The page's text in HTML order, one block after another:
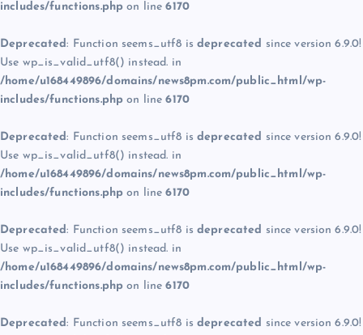
includes/functions.php on line6170
Deprecated: Function seems_utf8 is deprecated since version 6.9.0!
Use wp_is_valid_utf8() instead. in
/home/u168449896/domains/news8pm.com/public_html/wp-
includes/functions.php on line6170
Deprecated: Function seems_utf8 is deprecated since version 6.9.0!
Use wp_is_valid_utf8() instead. in
/home/u168449896/domains/news8pm.com/public_html/wp-
includes/functions.php on line6170
Deprecated: Function seems_utf8 is deprecated since version 6.9.0!
Use wp_is_valid_utf8() instead. in
/home/u168449896/domains/news8pm.com/public_html/wp-
includes/functions.php on line6170
Deprecated: Function seems_utf8 is deprecated since version 6.9.0!